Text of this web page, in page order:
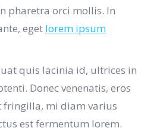
pharetra orci mollis. In
eget lorem ipsum
quis lacinia id, ultrices in
Donec venenatis, eros
fringilla, mi diam varius
est fermentum lorem.